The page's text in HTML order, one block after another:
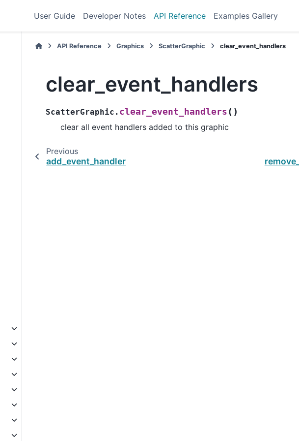
User Guide Developer Notes API Reference Examples Gallery
API Reference Graphics ScatterGraphic clear_event_handlers
clear_event_handlers
ScatterGraphic. clear_event_handlers ( )
clear all event handlers added to this graphic
Previous
add_event_handler